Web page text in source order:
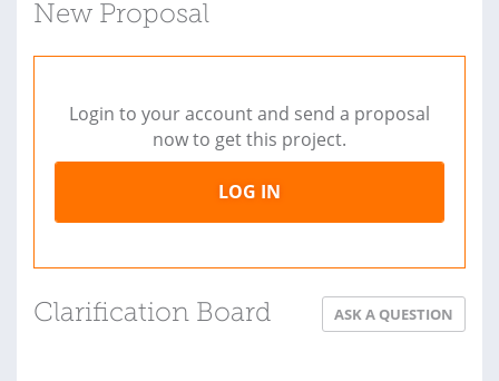
New Proposal
Login to your account and send a proposal
now to get this project.
LOG IN
Clarification Board ASK A QUESTION